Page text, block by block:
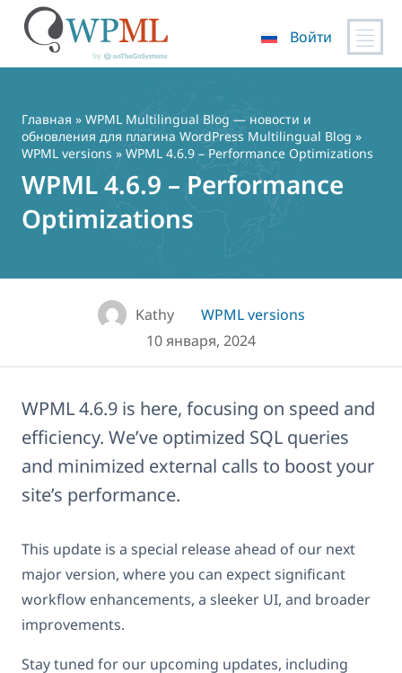
содержимому
Войти
Главная » WPML Multilingual Blog — новости и
обновления для плагина WordPress Multilingual Blog »
WPML versions » WPML 4.6.9 – Performance Optimizations
WPML 4.6.9 – Performance
Optimizations
Kathy
WPML versions
10 января, 2024
WPML 4.6.9 is here, focusing on speed and
efficiency. We’ve optimized SQL queries
and minimized external calls to boost your
site’s performance.
This update is a special release ahead of our next
major version, where you can expect significant
workflow enhancements, a sleeker UI, and broader
improvements.
Stay tuned for our upcoming updates, including